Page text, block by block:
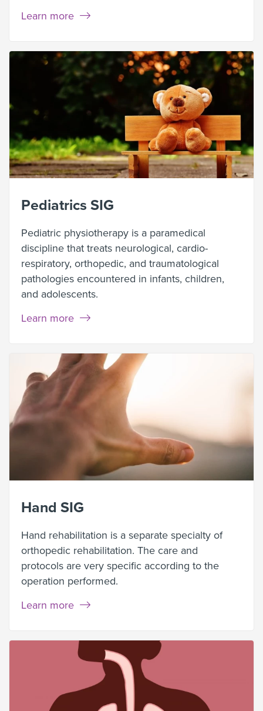
Learn more
Pediatrics SIG
Pediatric physiotherapy is a paramedical
discipline that treats neurological, cardio-
respiratory, orthopedic, and traumatological
pathologies encountered in infants, children,
and adolescents.
Learn more
Hand SIG
Hand rehabilitation is a separate specialty of
orthopedic rehabilitation. The care and
protocols are very specific according to the
operation performed.
Learn more